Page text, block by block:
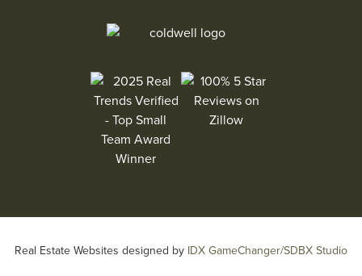
Real Estate Websites designed by IDX GameChanger/SDBX Studio